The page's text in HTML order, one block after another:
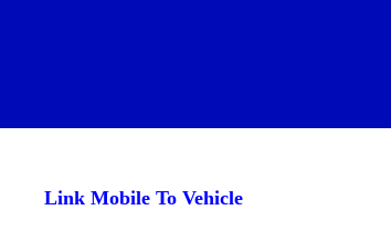
Link Mobile To Vehicle